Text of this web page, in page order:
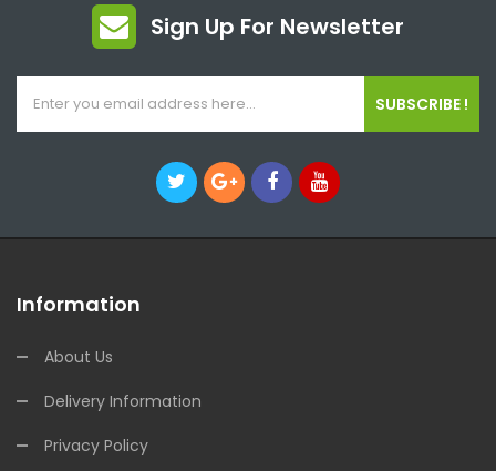
Sign Up For Newsletter
SUBSCRIBE !
Information
About Us
Delivery Information
Privacy Policy